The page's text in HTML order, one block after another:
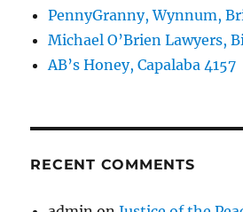
PennyGranny, Wynnum,
Michael O’Brien Lawyers,
AB’s Honey, Capalaba 4157
RECENT COMMENTS